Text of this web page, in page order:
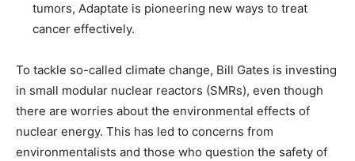
tumors, Adaptate is pioneering new ways to treat
cancer effectively.
To tackle so-called climate change, Bill Gates is investing
in small modular nuclear reactors (SMRs), even though
there are worries about the environmental effects of
nuclear energy. This has led to concerns from
environmentalists and those who question the safety of